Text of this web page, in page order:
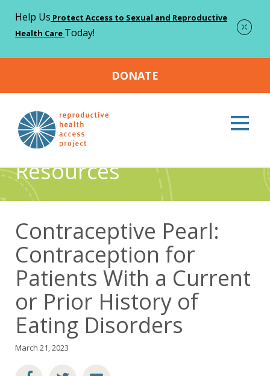
Help Us Protect Access to Sexual and Reproductive
Health Care Today!
DONATE
Home > Resources > Contraceptive Pearl: Contraception for
Patients With a Current or Prior History of Eating Disorders
Resources
Contraceptive Pearl:
Contraception for
Patients With a Current
or Prior History of
Eating Disorders
March 21, 2023